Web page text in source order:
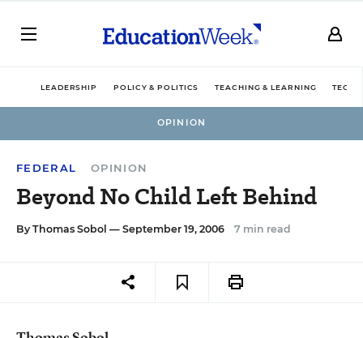
LEADERSHIP POLICY & POLITICS TEACHING & LEARNING
OPINION
FEDERAL OPINION
Beyond No Child Left Behind
By Thomas Sobol — September 19, 2006 7 min read